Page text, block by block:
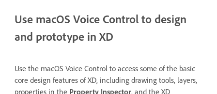
Use macOS Voice Control to design
and prototype in XD
Use the macOS Voice Control to access some of the basic
core design features of XD, including drawing tools, layers,
properties in the Property Inspector, and the XD